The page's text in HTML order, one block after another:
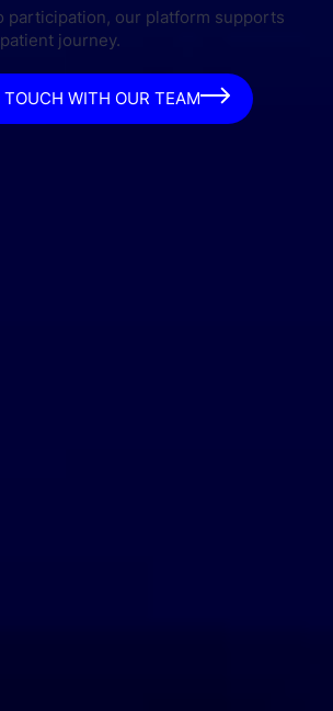
participation, our platform supports
journey.
TOUCH WITH OUR TEAM